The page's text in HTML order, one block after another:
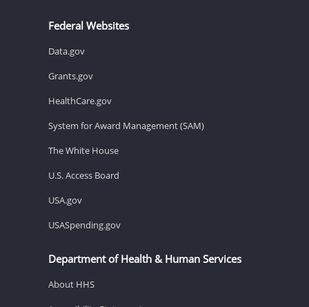
Federal Websites
Data.gov
Grants.gov
HealthCare.gov
System for Award Management (SAM)
The White House
U.S. Access Board
USA.gov
USASpending.gov
Department of Health & Human Services
About HHS